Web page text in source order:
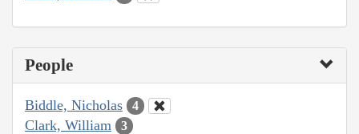
People
Biddle, Nicholas 4
Clark, William 3